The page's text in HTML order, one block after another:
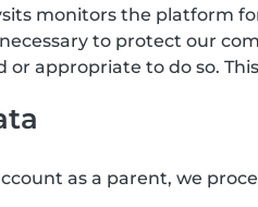
monitors the platform
to protect our
appropriate to do so.
as a parent, we